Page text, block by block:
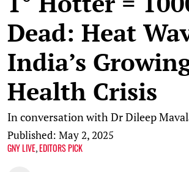
Dead: Heat
India’s
Health Crisis
In conversation with Dr Dileep
Published: May 2, 2025
GNY LIVE,EDITORS PICK